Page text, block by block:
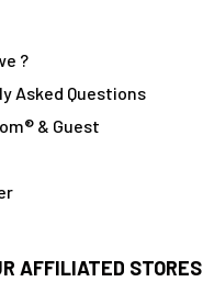
?
Asked Questions
& Guest
AFFILIATED STORES